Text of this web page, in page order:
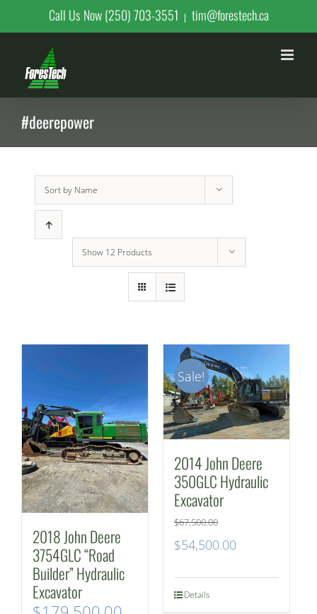
to
content
Call Us Now (250) 703-3551 | tim@forestech.ca
#deerepower
Sort by Name
Show 12 Products
2018 John Deere
3754GLC “Road
Builder” Hydraulic
Excavator
Sale!
2014 John Deere
350GLC Hydraulic
Excavator
$67,500.00
Original
was:
$54,500.00Current
Details